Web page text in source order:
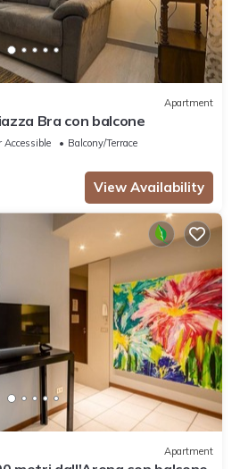
Apartment
Bra con balcone
Accessible
Balcony/Terrace
View Availability
Apartment